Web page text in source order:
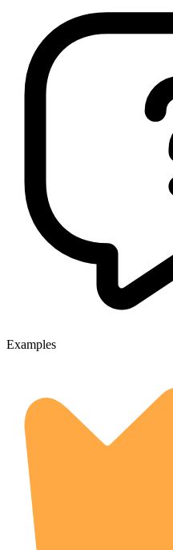
Examples